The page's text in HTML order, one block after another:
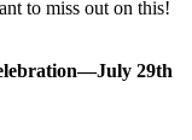
to miss out on this!
29th